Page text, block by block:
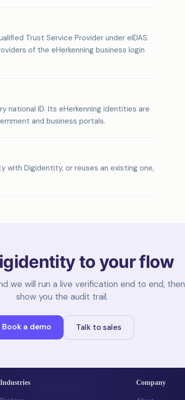
Trust Service Provider under eIDAS.
of the eHerkenning business login
ID. Its eHerkenning identities are
and business portals.
Digidentity, or reuses an existing one,
to your flow
we will run a live verification end to end, then
show you the audit trail.
Book a demo Talk to sales
Industries Company